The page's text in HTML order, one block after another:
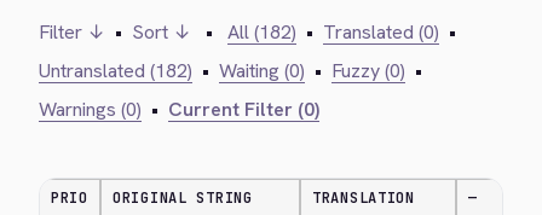
Filter ↓ • Sort ↓ • All (182) • Translated (0) •
Untranslated (182) • Waiting (0) • Fuzzy (0) •
Warnings (0) • Current Filter (0)
PRIO ORIGINAL STRING TRANSLATION —